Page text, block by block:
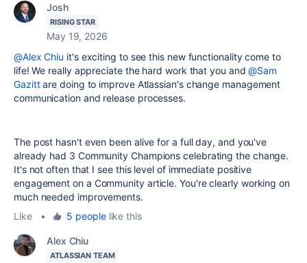
Josh
RISING STAR
May 19, 2026
@Alex Chiu it's exciting to see this new functionality come to
life! We really appreciate the hard work that you and@Sam
Gazittare doing to improve Atlassian's change management
communication and release processes.
The post hasn't even been alive for a full day, and you've
already had 3 Community Champions celebrating the change.
It's not often that I see this level of immediate positive
engagement on a Community article. You're clearly working on
much needed improvements.
Like
• 5 peoplelike this
Alex Chiu
ATLASSIAN TEAM